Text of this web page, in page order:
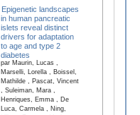
Epigenetic landscapes
in human pancreatic
islets reveal distinct
drivers for adaptation
to age and type 2
diabetes
par Maurin, Lucas ,
Marselli, Lorella , Boissel,
Mathilde , Pascat, Vincent
, Suleiman, Mara ,
Henriques, Emma , De
Luca, Carmela , Ning,